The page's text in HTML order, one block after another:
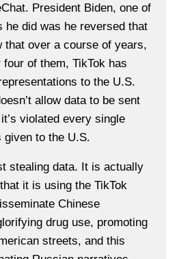
President Biden, one of
he did was he reversed that
that over a course of years,
of them, TikTok has
to the U.S.
allow data to be sent
violated every single
given to the U.S.
stealing data. It is actually
it is using the TikTok
Chinese
drug use, promoting
streets, and this